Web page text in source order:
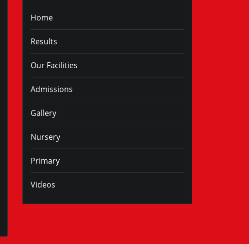
Home
Results
Our Facilities
Admissions
Gallery
Nursery
Primary
Videos